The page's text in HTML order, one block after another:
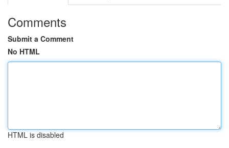
Comments
Submit a Comment
No HTML
HTML is disabled